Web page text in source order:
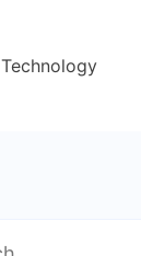
Technology